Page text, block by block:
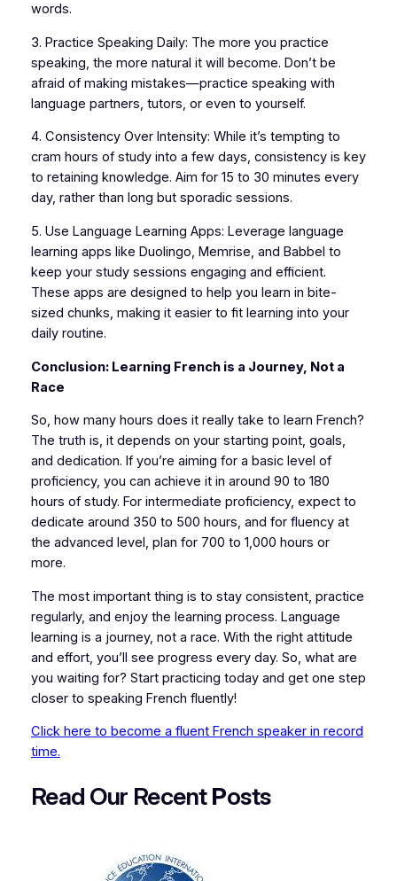
words.
3. Practice Speaking Daily: The more you practice
speaking, the more natural it will become. Don’t be
afraid of making mistakes—practice speaking with
language partners, tutors, or even to yourself.
4. Consistency Over Intensity: While it’s tempting to
cram hours of study into a few days, consistency is key
to retaining knowledge. Aim for 15 to 30 minutes every
day, rather than long but sporadic sessions.
5. Use Language Learning Apps: Leverage language
learning apps like Duolingo, Memrise, and Babbel to
keep your study sessions engaging and efficient.
These apps are designed to help you learn in bite-
sized chunks, making it easier to fit learning into your
daily routine.
Conclusion: Learning French is a Journey, Not a
Race
So, how many hours does it really take to learn French?
The truth is, it depends on your starting point, goals,
and dedication. If you’re aiming for a basic level of
proficiency, you can achieve it in around 90 to 180
hours of study. For intermediate proficiency, expect to
dedicate around 350 to 500 hours, and for fluency at
the advanced level, plan for 700 to 1,000 hours or
more.
The most important thing is to stay consistent, practice
regularly, and enjoy the learning process. Language
learning is a journey, not a race. With the right attitude
and effort, you’ll see progress every day. So, what are
you waiting for? Start practicing today and get one step
closer to speaking French fluently!
Click here to become a fluent French speaker in record
time.
Read Our RecentPosts